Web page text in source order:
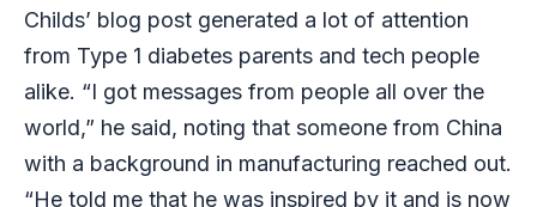
Childs’ blog post generated a lot of attention
from Type 1 diabetes parents and tech people
alike. “I got messages from people all over the
world,” he said, noting that someone from China
with a background in manufacturing reached out.
“He told me that he was inspired by it and is now